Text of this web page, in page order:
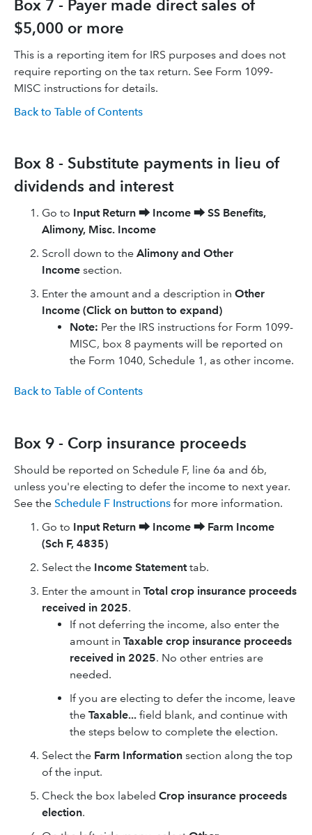
Box 7 - Payer made direct sales of
$5,000 or more
This is a reporting item for IRS purposes and does not
require reporting on the tax return. See Form 1099-
MISC instructions for details.
Back to Table of Contents
Box 8 - Substitute payments in lieu of
dividends and interest
Go to Input Return ⮕ Income ⮕ SS Benefits,
Alimony, Misc. Income
Scroll down to the Alimony and Other
Income section.
Enter the amount and a description in Other
Income (Click on button to expand)
​​Note: Per the IRS instructions for Form 1099-
MISC, box 8 payments will be reported on
the Form 1040, Schedule 1, as other income.
Back to Table of Contents
Box 9 - Corp insurance proceeds
Should be reported on Schedule F, line 6a and 6b,
unless you're electing to defer the income to next year.
See the Schedule F Instructions for more information.
Go to Input Return ⮕ Income ⮕ Farm Income
(Sch F, 4835)
Select the Income Statementtab.
Enter the amount in Total crop insurance proceeds
received in 2025.
If not deferring the income, also enter the
amount in Taxable crop insurance proceeds
received in 2025. No other entries are
needed.
If you are electing to defer the income, leave
the Taxable... field blank, and continue with
the steps below to complete the election.
Select the Farm Information section along the top
of the input.
Check the box labeled Crop insurance proceeds
election.